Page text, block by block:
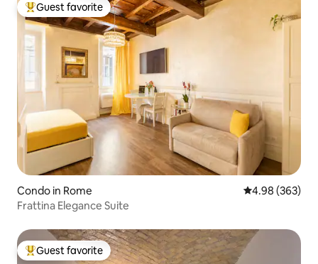
Top guest favorite
Guest favorite
Condo in Rome 4.98 out of 5
4.98 (363)
Frattina Elegance Suite
Top guest favorite
Guest favorite